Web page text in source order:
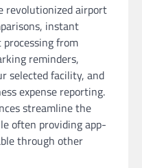
revolutionized airport
instant
from
reminders,
selected facility, and
expense reporting.
streamline the
often providing app-
through other